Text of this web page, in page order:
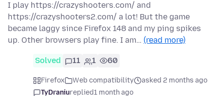
I play https://crazyshooters.com/ and
https://crazyshooters2.com/ a lot! But the game
became laggy since Firefox 148 and my ping spikes
up. Other browsers play fine. I am… (read more)
Solved 11 1 60
Firefox Web compatibility
asked 2 months ago
TyDraniureplied1 month ago